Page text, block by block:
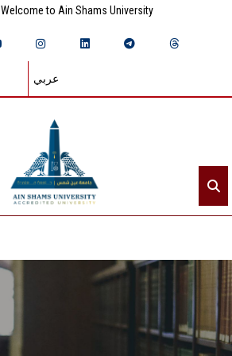
Welcome to Ain Shams University
عربي